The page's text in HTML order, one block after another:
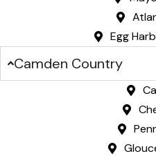
Egg
Camden Country